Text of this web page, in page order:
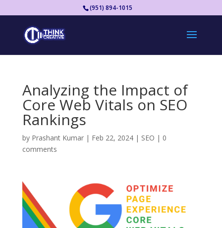
(951) 894-1015
Analyzing the Impact of
Core Web Vitals on SEO
Rankings
by Prashant Kumar| Feb 22, 2024| SEO | 0
comments